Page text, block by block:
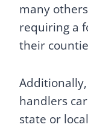
many
requiring a
their
handlers
state or